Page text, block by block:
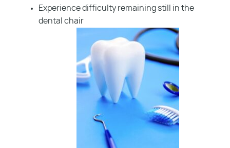
Experience difficulty remaining still in the
dental chair